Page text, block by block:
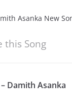
Asanka New
this Song
Damith Asanka